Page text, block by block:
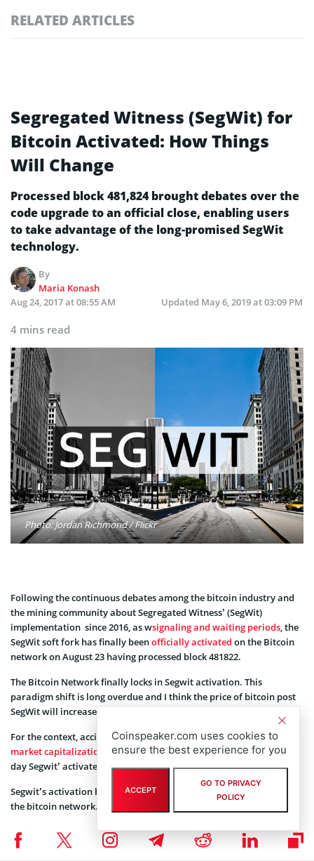
RELATED ARTICLES
Segregated Witness (SegWit) for
Bitcoin Activated: How Things
Will Change
Processed block 481,824 brought debates over the
code upgrade to an official close, enabling users
to take advantage of the long-promised SegWit
technology.
By
Maria Konash
Aug 24, 2017 at 08:55 AM
Updated May 6, 2019 at 03:09 PM
4 mins read
Photo: Jordan Richmond / Flickr
Following the continuous debates among the bitcoin industry and
the mining community about Segregated Witness’ (SegWit)
implementation since 2016, as wsignaling and waiting periods, the
SegWit soft fork has finally beenofficially activated on the Bitcoin
network on August 23 having processed block 481822.
The Bitcoin Network finally locks in Segwit activation. This
paradigm shift is long overdue and I think the price of bitcoin post
SegWit will increase to $5,000.”
For the context, accidentally or not, total cryptocurrency
market capitalization hit above $150Bfor the first time the same
day Segwit’ activated.
Segwit’s activation brings a few key changes or improvements in
the bitcoin network.
Firstly, these are the rearrangement of data storage mechanisms in
bitcoin blocks, and the significant optimization of bitcoin blocks,
Coinspeaker.com uses cookies to
ensure the best experience for you
ACCEPT
GO TO PRIVACY
POLICY